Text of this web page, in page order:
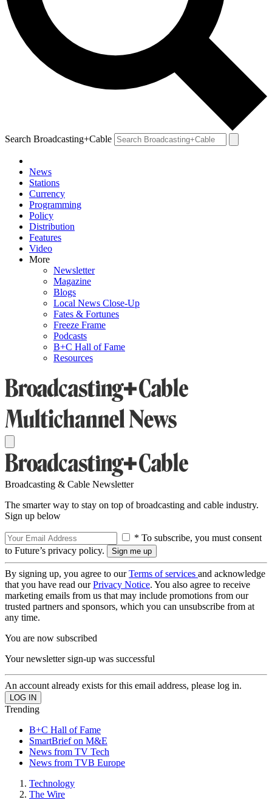
Search Broadcasting+Cable
News
Stations
Currency
Programming
Policy
Distribution
Features
Video
More
Newsletter
Magazine
Blogs
Local News Close-Up
Fates & Fortunes
Freeze Frame
Podcasts
B+C Hall of Fame
Resources
Broadcasting & Cable Newsletter
The smarter way to stay on top of broadcasting and cable industry.
Sign up below
* To subscribe, you must consent
to Future’s privacy policy.
By signing up, you agree to ourTerms of services and acknowledge
that you have read ourPrivacy Notice. You also agree to receive
marketing emails from us that may include promotions from our
trusted partners and sponsors, which you can unsubscribe from at
any time.
You are now subscribed
Your newsletter sign-up was successful
An account already exists for this email address, please log in.
Trending
B+C Hall of Fame
SmartBrief on M&E
News from TV Tech
News from TVB Europe
Technology
The Wire